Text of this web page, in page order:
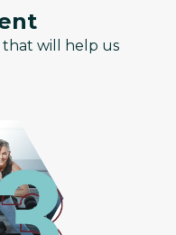
that will help us